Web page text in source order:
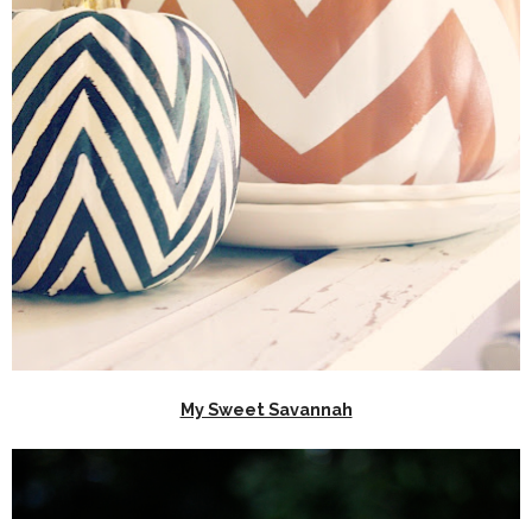
My Sweet Savannah